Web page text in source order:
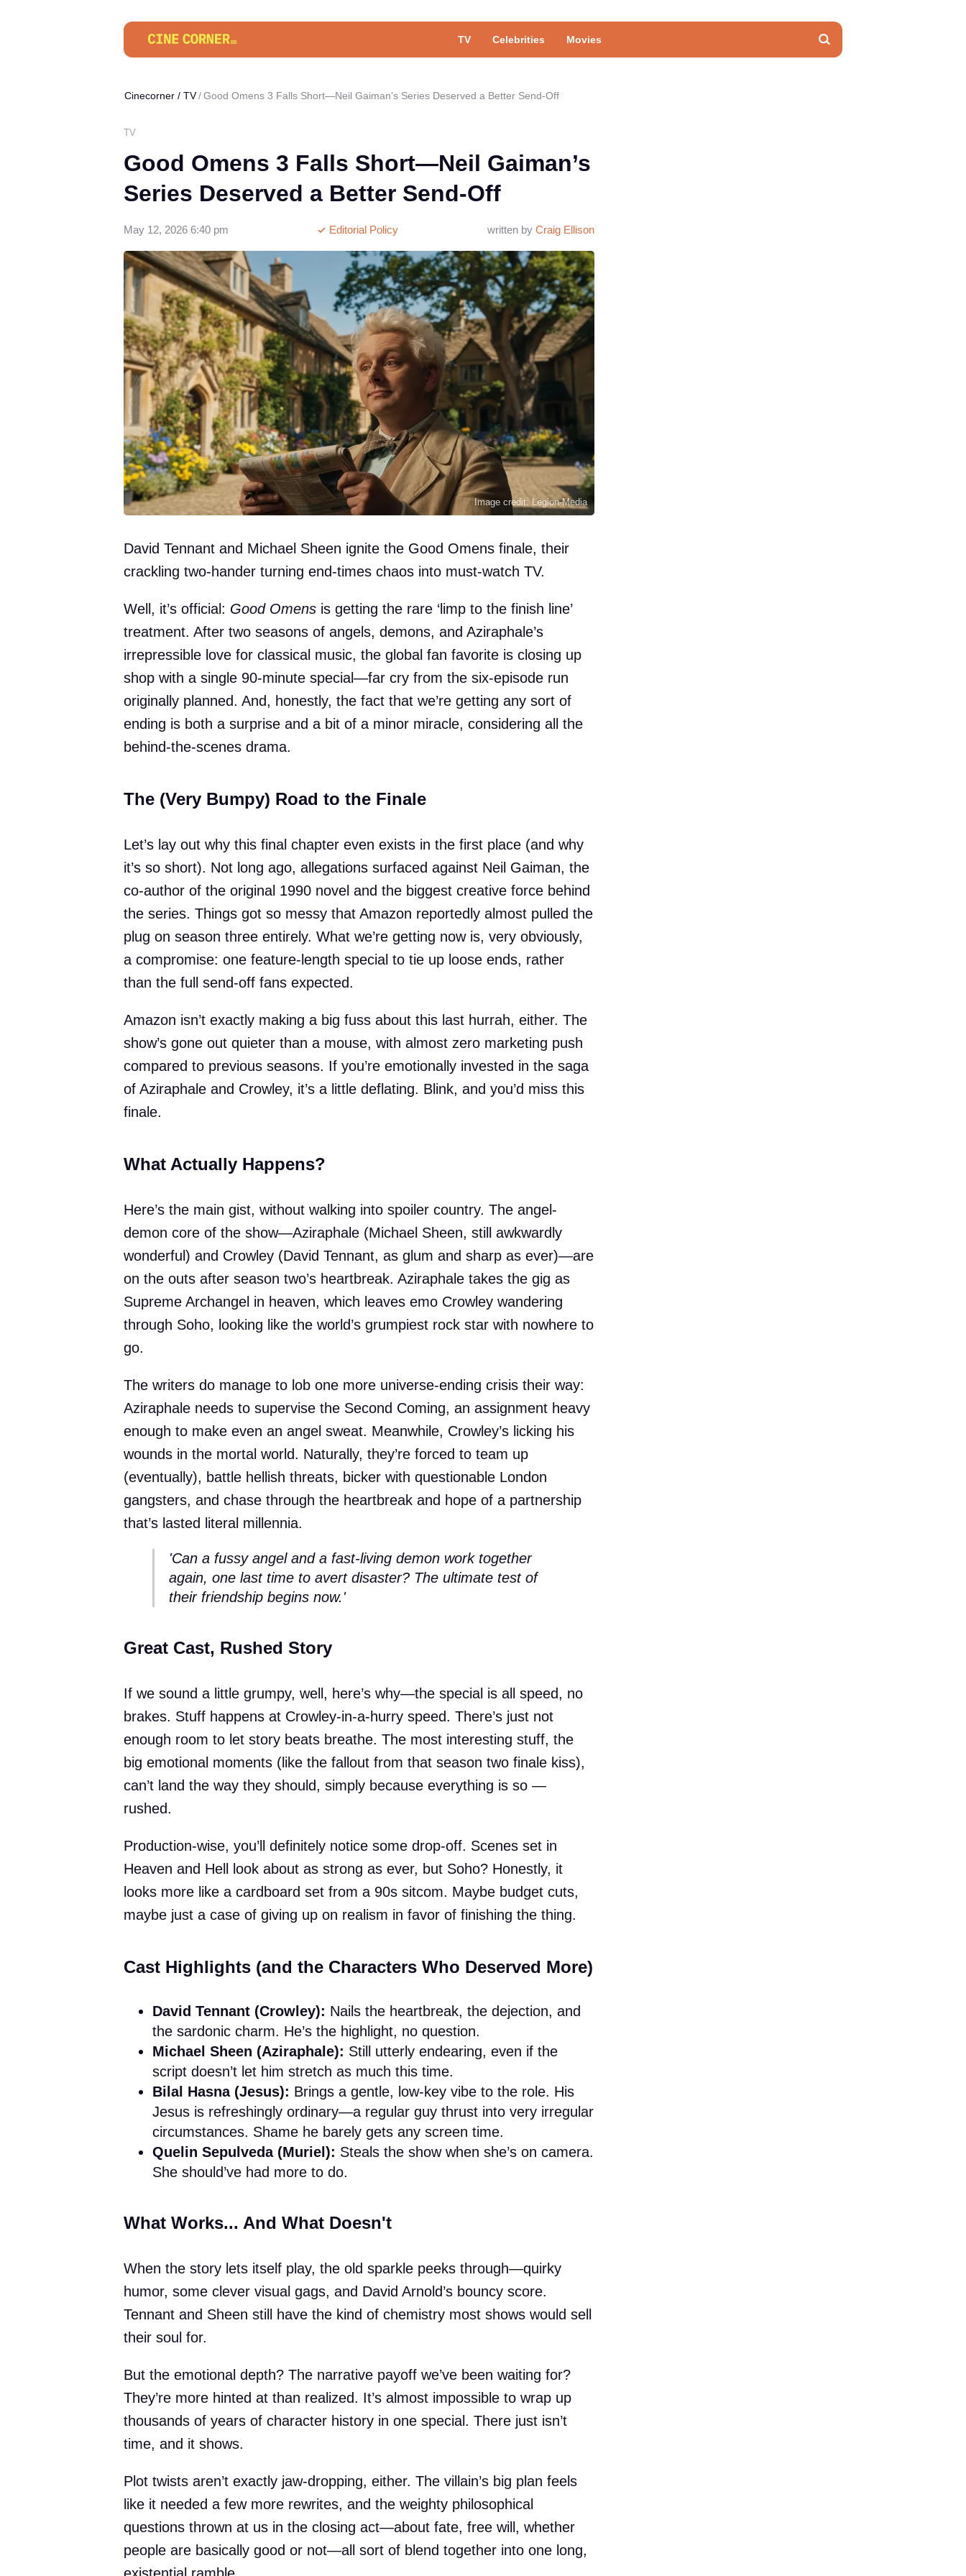
TV Celebrities Movies
Cinecorner / TV Good Omens 3 Falls Short—Neil Gaiman’s Series Deserved a Better Send-Off
TV
Good Omens 3 Falls Short—Neil Gaiman’s
Series Deserved a Better Send-Off
written by Craig Ellison
Editorial Policy
May 12, 2026 6:40 pm
Image credit: Legion-Media
David Tennant and Michael Sheen ignite the Good Omens finale, their
crackling two-hander turning end-times chaos into must-watch TV.
Well, it’s official: Good Omens is getting the rare ‘limp to the finish line’
treatment. After two seasons of angels, demons, and Aziraphale’s
irrepressible love for classical music, the global fan favorite is closing up
shop with a single 90-minute special—far cry from the six-episode run
originally planned. And, honestly, the fact that we’re getting any sort of
ending is both a surprise and a bit of a minor miracle, considering all the
behind-the-scenes drama.
The (Very Bumpy) Road to the Finale
Let’s lay out why this final chapter even exists in the first place (and why
it’s so short). Not long ago, allegations surfaced against Neil Gaiman, the
co-author of the original 1990 novel and the biggest creative force behind
the series. Things got so messy that Amazon reportedly almost pulled the
plug on season three entirely. What we’re getting now is, very obviously,
a compromise: one feature-length special to tie up loose ends, rather
than the full send-off fans expected.
Amazon isn’t exactly making a big fuss about this last hurrah, either. The
show’s gone out quieter than a mouse, with almost zero marketing push
compared to previous seasons. If you’re emotionally invested in the saga
of Aziraphale and Crowley, it’s a little deflating. Blink, and you’d miss this
finale.
What Actually Happens?
Here’s the main gist, without walking into spoiler country. The angel-
demon core of the show—Aziraphale (Michael Sheen, still awkwardly
wonderful) and Crowley (David Tennant, as glum and sharp as ever)—are
on the outs after season two’s heartbreak. Aziraphale takes the gig as
Supreme Archangel in heaven, which leaves emo Crowley wandering
through Soho, looking like the world’s grumpiest rock star with nowhere to
go.
The writers do manage to lob one more universe-ending crisis their way:
Aziraphale needs to supervise the Second Coming, an assignment heavy
enough to make even an angel sweat. Meanwhile, Crowley’s licking his
wounds in the mortal world. Naturally, they’re forced to team up
(eventually), battle hellish threats, bicker with questionable London
gangsters, and chase through the heartbreak and hope of a partnership
that’s lasted literal millennia.
'Can a fussy angel and a fast-living demon work together
again, one last time to avert disaster? The ultimate test of
their friendship begins now.'
Great Cast, Rushed Story
If we sound a little grumpy, well, here’s why—the special is all speed, no
brakes. Stuff happens at Crowley-in-a-hurry speed. There’s just not
enough room to let story beats breathe. The most interesting stuff, the
big emotional moments (like the fallout from that season two finale kiss),
can’t land the way they should, simply because everything is so —
rushed.
Production-wise, you’ll definitely notice some drop-off. Scenes set in
Heaven and Hell look about as strong as ever, but Soho? Honestly, it
looks more like a cardboard set from a 90s sitcom. Maybe budget cuts,
maybe just a case of giving up on realism in favor of finishing the thing.
Cast Highlights (and the Characters Who Deserved More)
David Tennant (Crowley): Nails the heartbreak, the dejection, and
the sardonic charm. He’s the highlight, no question.
Michael Sheen (Aziraphale): Still utterly endearing, even if the
script doesn’t let him stretch as much this time.
Bilal Hasna (Jesus): Brings a gentle, low-key vibe to the role. His
Jesus is refreshingly ordinary—a regular guy thrust into very irregular
circumstances. Shame he barely gets any screen time.
Quelin Sepulveda (Muriel): Steals the show when she’s on camera.
She should’ve had more to do.
What Works... And What Doesn't
When the story lets itself play, the old sparkle peeks through—quirky
humor, some clever visual gags, and David Arnold’s bouncy score.
Tennant and Sheen still have the kind of chemistry most shows would sell
their soul for.
But the emotional depth? The narrative payoff we’ve been waiting for?
They’re more hinted at than realized. It’s almost impossible to wrap up
thousands of years of character history in one special. There just isn’t
time, and it shows.
Plot twists aren’t exactly jaw-dropping, either. The villain’s big plan feels
like it needed a few more rewrites, and the weighty philosophical
questions thrown at us in the closing act—about fate, free will, whether
people are basically good or not—all sort of blend together into one long,